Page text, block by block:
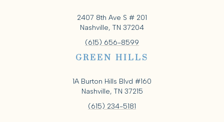
2407 8th Ave S # 201
Nashville, TN 37204
(615) 656-8599
GREEN HILLS
1A Burton Hills Blvd #160
Nashville, TN 37215
(615) 234-5181